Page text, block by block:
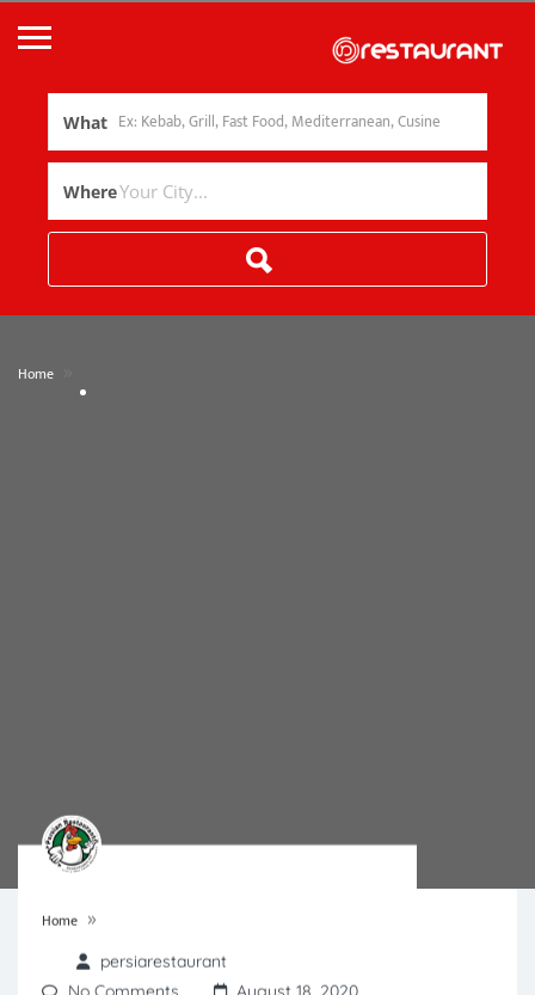
What
Where
Home
Home »
persiarestaurant
No Comments
August 18, 2020